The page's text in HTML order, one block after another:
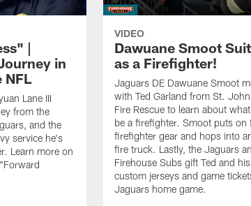
|
in
NFL
Lane III
from the
and the
service he's
Learn more on
VIDEO
Dawuane Smoot
as a Firefighter!
Jaguars DE Dawuane Smoot
with Ted Garland from St.
Fire Rescue to learn about
be a firefighter. Smoot puts on
firefighter gear and hops into
fire truck. Lastly, the Jaguars
Firehouse Subs gift Ted and
custom jerseys and game
Jaguars home game.